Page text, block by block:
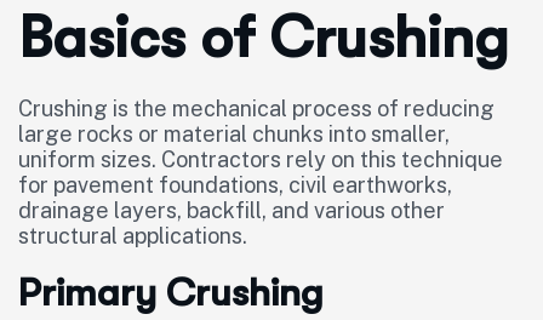
Basics of Crushing
Crushing is the mechanical process of reducing
large rocks or material chunks into smaller,
uniform sizes. Contractors rely on this technique
for pavement foundations, civil earthworks,
drainage layers, backfill, and various other
structural applications.
Primary Crushing